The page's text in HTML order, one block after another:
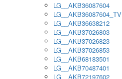
LG__AKB36087604
LG__AKB36087604_TV
LG__AKB36638212
LG__AKB37026803
LG__AKB37026823
LG__AKB37026853
LG__AKB68183501
LG__AKB70487401
LG__AKB72197602